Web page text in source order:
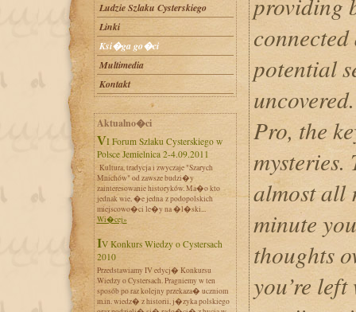
Ludzie Szlaku Cysterskiego
Linki
Ksi�ga go�ci
Multimedia
Kontakt
Aktualno�ci
VI Forum Szlaku Cysterskiego w
Polsce Jemielnica 2-4.09.2011
Kultura, tradycja i zwyczaje "Szarych
Mnichów" od zawsze budzi�y
zainteresowanie historyków. Ma�o kto
jednak wie, �e jedna z podopolskich
miejscowo�ci le�y na �l�ski...
Wi�cej»
IV Konkurs Wiedzy o Cystersach
2010
Przedstawiamy IV edycj� Konkursu
Wiedzy o Cystersach. Pragniemy w ten
sposób po raz kolejny przekaza� uczniom
m.in. wiedz� z historii, j�zyka polskiego
connected
potential
Pro, the
almost all
minute
thoughts
you’re